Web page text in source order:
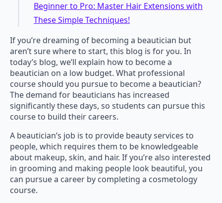
Beginner to Pro: Master Hair Extensions with
These Simple Techniques!
If you’re dreaming of becoming a beautician but
aren’t sure where to start, this blog is for you. In
today’s blog, we’ll explain how to become a
beautician on a low budget. What professional
course should you pursue to become a beautician?
The demand for beauticians has increased
significantly these days, so students can pursue this
course to build their careers.
A beautician’s job is to provide beauty services to
people, which requires them to be knowledgeable
about makeup, skin, and hair. If you’re also interested
in grooming and making people look beautiful, you
can pursue a career by completing a cosmetology
course.